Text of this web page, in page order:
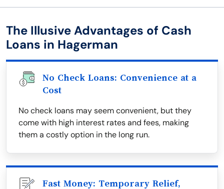
The Illusive Advantages of Cash
Loans in Hagerman
No Check Loans: Convenience at a
Cost
No check loans may seem convenient, but they
come with high interest rates and fees, making
them a costly option in the long run.
Fast Money: Temporary Relief,